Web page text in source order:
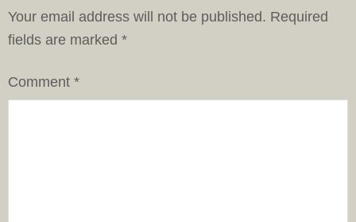
Your email address will not be published. Required
fields are marked *
Comment *